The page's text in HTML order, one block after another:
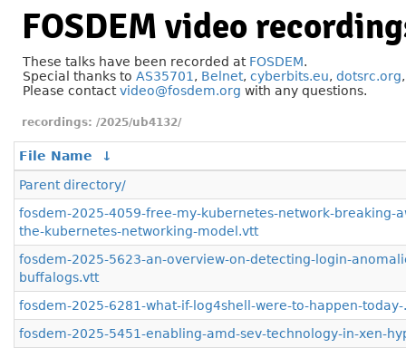
FOSDEM video
These talks have been recorded at FOSDEM.
Special thanks to AS35701 , Belnet, cyberbits.eu, dotsrc.org
Please contactvideo@fosdem.org with any questions.
/2025/ub4132/
File Name
↓
Parent directory/
fosdem-2025-4059-free-my-kubernetes-network-breaking-
the-kubernetes-networking-model.vtt
fosdem-2025-5623-an-overview-on-detecting-login-
buffalogs.vtt
fosdem-2025-6281-what-if-log4shell-were-to-happen-
fosdem-2025-5451-enabling-amd-sev-technology-in-xen-